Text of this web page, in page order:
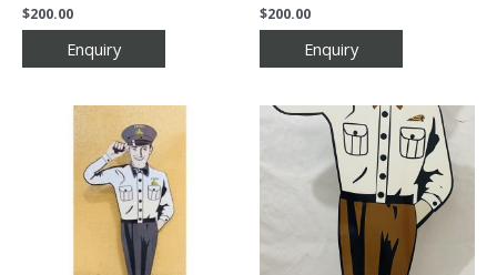
Rated
0
$200.00
Rated
0
$200.00